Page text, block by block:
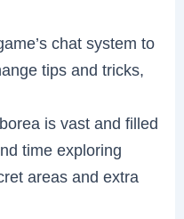
chat system to
tips and tricks,
is vast and filled
time exploring
areas and extra